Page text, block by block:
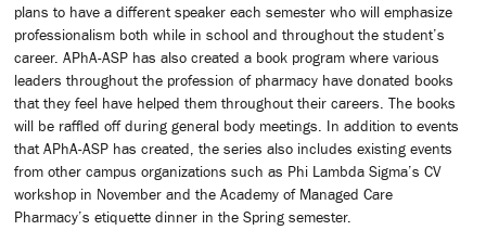
plans to have a different speaker each semester who will emphasize
professionalism both while in school and throughout the student’s
career. APhA-ASP has also created a book program where various
leaders throughout the profession of pharmacy have donated books
that they feel have helped them throughout their careers. The books
will be raffled off during general body meetings. In addition to events
that APhA-ASP has created, the series also includes existing events
from other campus organizations such as Phi Lambda Sigma’s CV
workshop in November and the Academy of Managed Care
Pharmacy’s etiquette dinner in the Spring semester.